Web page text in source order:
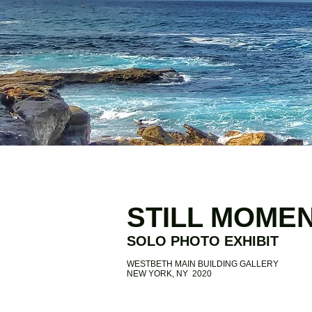
STILL
SOLO PHOTO EXHIBIT
WESTBETH MAIN BUILDING GALLERY
NEW YORK, NY 2020